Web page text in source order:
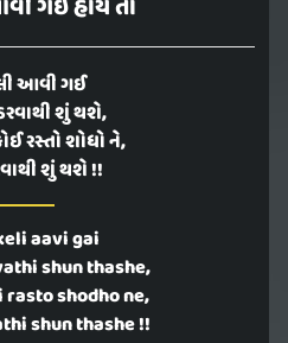
ગઈ હોય તો
આવી ગઈ
શું થશે,
રસ્તો શોધો ને,
શું થશે !!
aavi gai
shun thashe,
shodho ne,
shun thashe !!